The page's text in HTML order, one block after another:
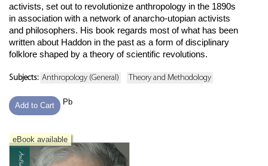
activists, set out to revolutionize anthropology in the 1890s
in association with a network of anarcho-utopian activists
and philosophers. His book regards most of what has been
written about Haddon in the past as a form of disciplinary
folklore shaped by a theory of scientific revolutions.
Subjects: Anthropology (General) Theory and Methodology
Add to Cart Pb
eBook available